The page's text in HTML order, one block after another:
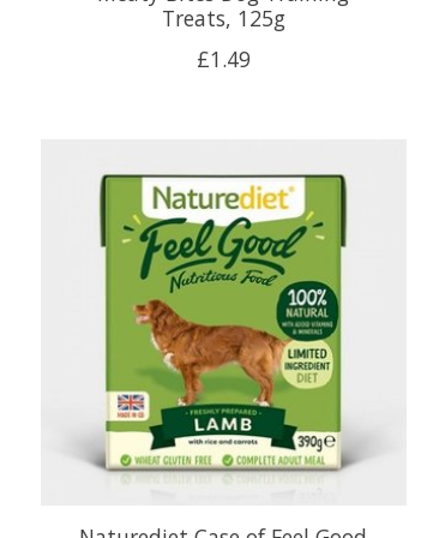
Treats, 125g
£1.49